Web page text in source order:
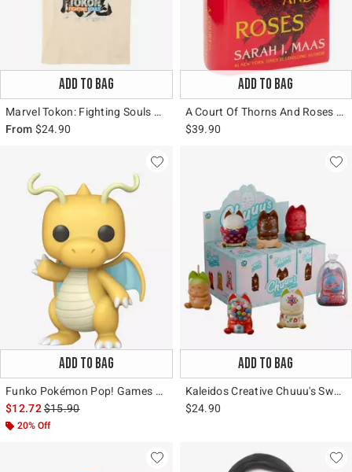
ADD TO BAG
Marvel Tokon: Fighting Souls Group T-Shirt
From $24.90
ADD TO BAG
A Court Of Thorns And Roses Book Figural Vase
$39.90
ADD TO BAG
Funko Pokémon Pop! Games Dragonite (Soft Color) Vinyl Figure Hot Topic Exclusive
$12.72is sales price, the original price is
$15.90
20% Off
ADD TO BAG
Kaleidos Creative Chuuu's Sweet Dreams Blind Box Figure
$24.90